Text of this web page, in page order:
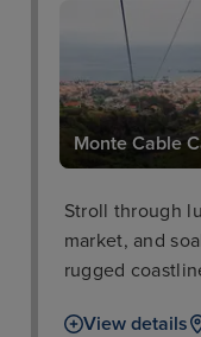
Monte Cable
Stroll through
market, and
rugged
View details